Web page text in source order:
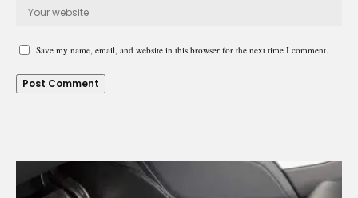
Save my name, email, and website in this browser for the next time I comment.